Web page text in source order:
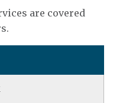
are covered